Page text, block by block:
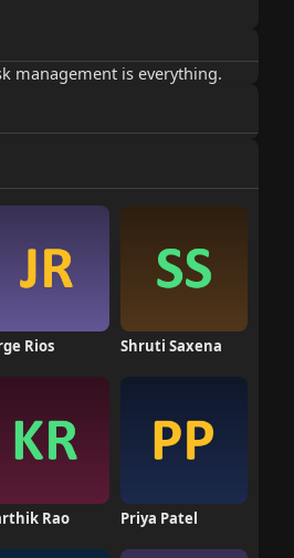
management is everything.
Rios Shruti Saxena
Rao Priya Patel